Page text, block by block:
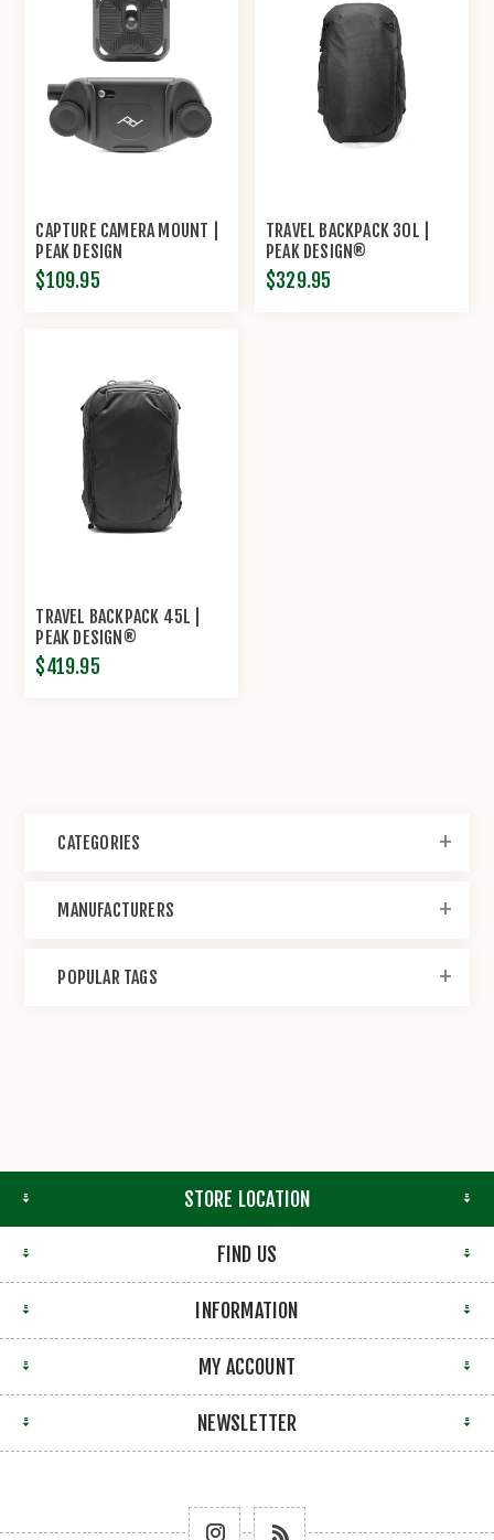
CAPTURE CAMERA MOUNT |
PEAK DESIGN
$109.95
TRAVEL BACKPACK 30L |
PEAK DESIGN®
$329.95
TRAVEL BACKPACK 45L |
PEAK DESIGN®
$419.95
CATEGORIES
MANUFACTURERS
POPULAR TAGS
STORE LOCATION
FIND US
INFORMATION
MY ACCOUNT
NEWSLETTER